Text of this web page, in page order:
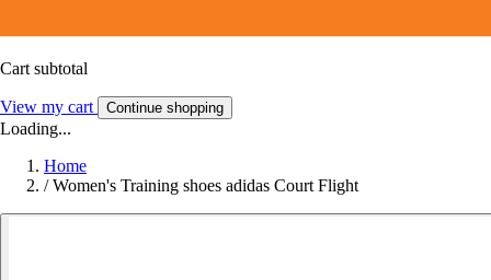
Cart subtotal
View my cart Continue shopping
Loading...
Home
/ Women's Training shoes adidas Court Flight